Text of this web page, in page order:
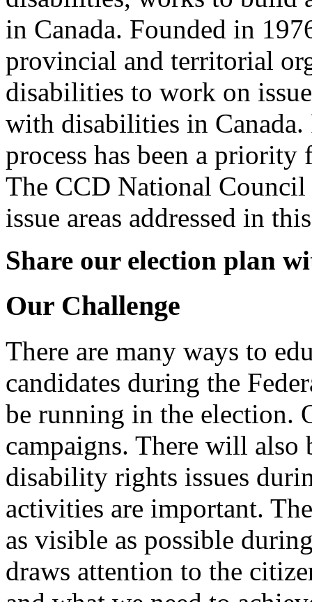
in Canada. Founded in
provincial and territorial
disabilities to work on
with disabilities in
process has been a
The CCD National Council
issue areas addressed in
Share our election plan
Our Challenge
There are many ways to
candidates during the
be running in the election.
campaigns. There will
disability rights issues
activities are important.
as visible as possible
draws attention to the